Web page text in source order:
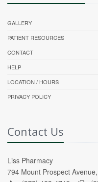
GALLERY
PATIENT RESOURCES
CONTACT
HELP
LOCATION / HOURS
PRIVACY POLICY
Contact Us
Liss Pharmacy
794 Mount Prospect